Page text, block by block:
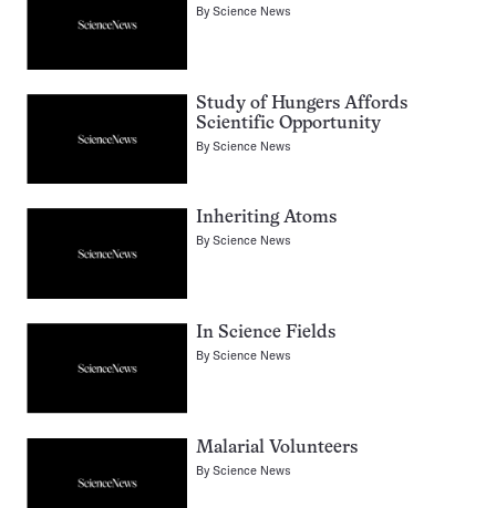
ByScience News
Study of Hungers Affords
Scientific Opportunity
ByScience News
Inheriting Atoms
ByScience News
In Science Fields
ByScience News
Malarial Volunteers
ByScience News